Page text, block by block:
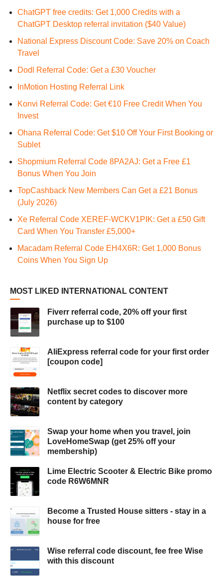
ChatGPT free credits: Get 1,000 Credits with a
ChatGPT Desktop referral invitation ($40 Value)
National Express Discount Code: Save 20% on Coach
Travel
Dodl Referral Code: Get a £30 Voucher
InMotion Hosting Referral Link
Konvi Referral Code: Get €10 Free Credit When You
Invest
Ohana Referral Code: Get $10 Off Your First Booking or
Sublet
Shopmium Referral Code 8PA2AJ: Get a Free £1
Bonus When You Join
TopCashback New Members Can Get a £21 Bonus
(July 2026)
Xe Referral Code XEREF-WCKV1PIK: Get a £50 Gift
Card When You Transfer £5,000+
Macadam Referral Code EH4X6R: Get 1,000 Bonus
Coins When You Sign Up
MOST LIKED INTERNATIONAL CONTENT
Fiverr referral code, 20% off your first
purchase up to $100
AliExpress referral code for your first order
[coupon code]
Netflix secret codes to discover more
content by category
Swap your home when you travel, join
LoveHomeSwap (get 25% off your
membership)
Lime Electric Scooter & Electric Bike promo
code R6W6MNR
Become a Trusted House sitters - stay in a
house for free
Wise referral code discount, fee free Wise
with this discount